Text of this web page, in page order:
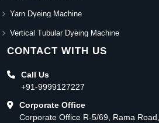
Yarn Dyeing Machine
Vertical Tubular Dyeing Machine
CONTACT WITH US
Call Us
+91-9999127227
Corporate Office
Corporate Office R-5/69, Rama